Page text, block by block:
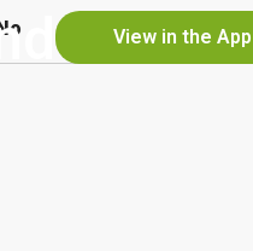
View in the App
No